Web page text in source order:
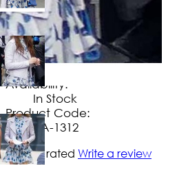
$149.99
No Extra Charges/Tax
Availability:
In Stock
Product Code:
UA-1312
Not yet rated Write a review